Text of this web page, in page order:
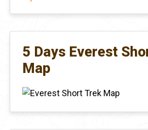
5 Days Everest
Map